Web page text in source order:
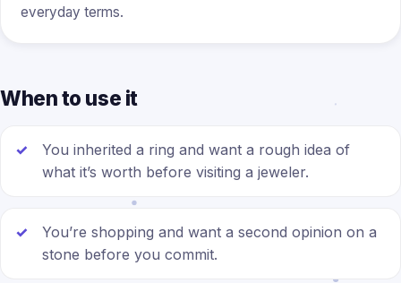
everyday terms.
When to use it
You inherited a ring and want a rough idea of
what it’s worth before visiting a jeweler.
You’re shopping and want a second opinion on a
stone before you commit.